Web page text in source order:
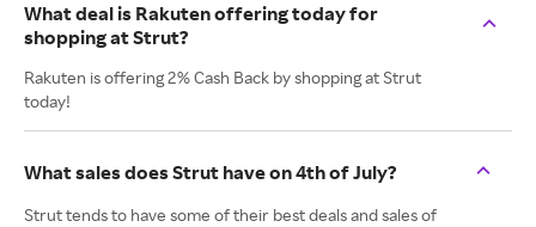
What deal is Rakuten offering today for
shopping at Strut?
Rakuten is offering 2% Cash Back by shopping at Strut
today!
What sales does Strut have on 4th of July?
Strut tends to have some of their best deals and sales of